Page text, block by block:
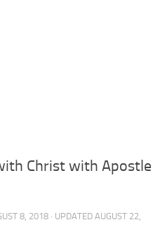
Christ with Apostle
8, 2018 · UPDATED AUGUST 22,